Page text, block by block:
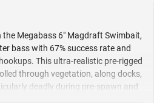
Megabass 6" Magdraft Swimbait,
bass with 67% success rate and
This ultra-realistic pre-rigged
through vegetation, along docks,
deadly during pre-spawn and